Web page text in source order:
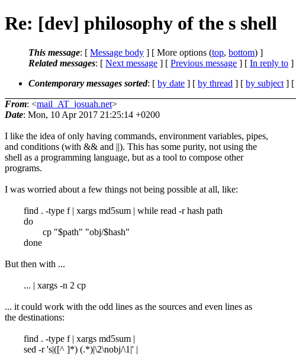
Re: [dev] philosophy of the s shell
This message: [ Message body ] [ More options (top, bottom) ]
Related messages: [ Next message ] [ Previous message ] [ In reply to ]
Contemporary messages sorted: [ by date ] [ by thread ] [ by subject ] [
From: <mail_AT_josuah.net>
Date: Mon, 10 Apr 2017 21:25:14 +0200
I like the idea of only having commands, environment variables, pipes,
and conditions (with && and ||). This has some purity, not using the
shell as a programming language, but as a tool to compose other
programs.
I was worried about a few things not being possible at all, like:
find . -type f | xargs md5sum | while read -r hash path
do
cp "$path" "obj/$hash"
done
But then with ...
... | xargs -n 2 cp
... it could work with the odd lines as the sources and even lines as
the destinations:
find . -type f | xargs md5sum |
sed -r 's|([^ ]*) (.*)|\2\nobj/\1|' |